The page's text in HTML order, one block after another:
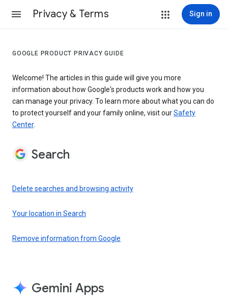
Privacy & Terms Sign in
GOOGLE PRODUCT PRIVACY GUIDE
Welcome! The articles in this guide will give you more
information about how Google's products work and how you
can manage your privacy. To learn more about what you can do
to protect yourself and your family online, visit ourSafety
Center.
Search
Delete searches and browsing activity
Your location in Search
Remove information from Google
Gemini Apps